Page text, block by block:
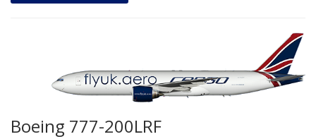
Boeing 777-200LRF